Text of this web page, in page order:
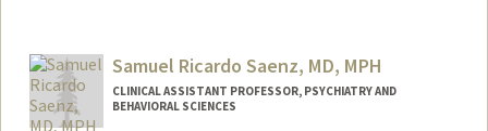
Samuel Ricardo Saenz, MD, MPH
CLINICAL ASSISTANT PROFESSOR, PSYCHIATRY AND
BEHAVIORAL SCIENCES